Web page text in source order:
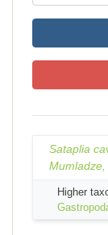
Sataplia
Higher